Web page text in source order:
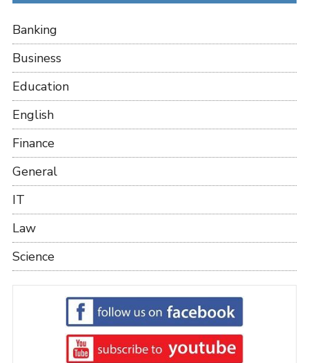
Banking
Business
Education
English
Finance
General
IT
Law
Science